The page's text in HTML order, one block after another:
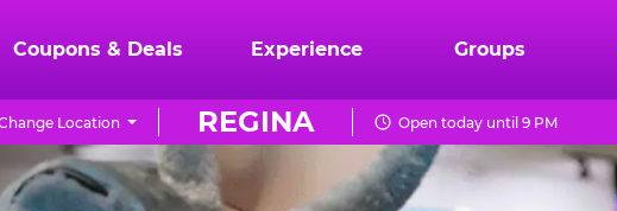
Coupons & Deals Experience Groups
REGINA
Location Open today until 9 PM